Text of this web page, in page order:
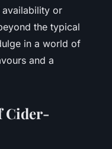
or
the typical
in a world of
and a
Cider-